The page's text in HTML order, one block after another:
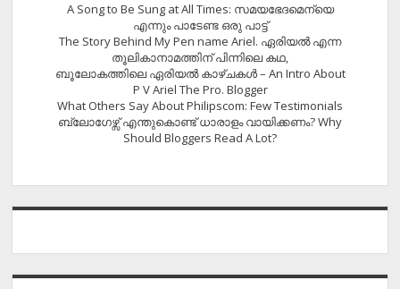
A Song to Be Sung at All Times: സമയഭേദമെന്യെ
എന്നും പാടേണ്ട ഒരു പാട്ട്
The Story Behind My Pen name Ariel. ഏരിയൽ എന്ന
തൂലികാനാമത്തിന് പിന്നിലെ കഥ,
ബൂലോകത്തിലെ ഏരിയല്‍ കാഴ്ചകള്‍ – An Intro About
P V Ariel The Pro. Blogger
What Others Say About Philipscom: Few Testimonials
ബ്ലോഗേഴ്സ് എന്തുകൊണ്ട് ധാരാളം വായിക്കണം? Why
Should Bloggers Read A Lot?